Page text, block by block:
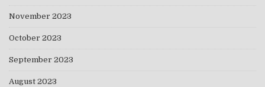
November 2023
October 2023
September 2023
August 2023